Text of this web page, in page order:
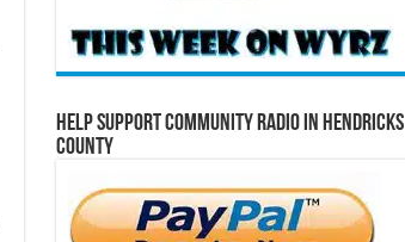
Help Support Community Radio in Hendricks
County